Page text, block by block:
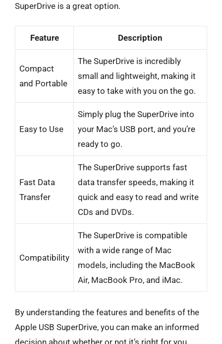
SuperDrive is a great option.
Feature Description
Compact
and Portable
The SuperDrive is incredibly
small and lightweight, making it
easy to take with you on the go.
Easy to Use
Simply plug the SuperDrive into
your Mac’s USB port, and you’re
ready to go.
Fast Data
Transfer
The SuperDrive supports fast
data transfer speeds, making it
quick and easy to read and write
CDs and DVDs.
Compatibility
The SuperDrive is compatible
with a wide range of Mac
models, including the MacBook
Air, MacBook Pro, and iMac.
By understanding the features and benefits of the
Apple USB SuperDrive, you can make an informed
decision about whether or not it’s right for you.